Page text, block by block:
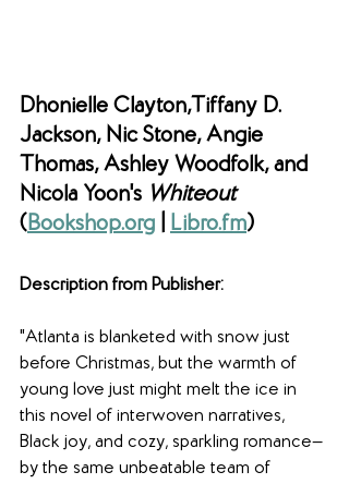
Dhonielle Clayton,Tiffany D.
Jackson, Nic Stone, Angie
Thomas, Ashley Woodfolk, and
Nicola Yoon's Whiteout
(Bookshop.org Libro.fm)
Description from Publisher:
"Atlanta is blanketed with snow just
before Christmas, but the warmth of
young love just might melt the ice in
this novel of interwoven narratives,
Black joy, and cozy, sparkling romance—
by the same unbeatable team of